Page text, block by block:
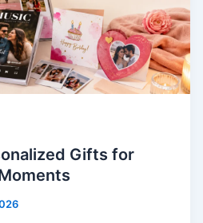
Gifts for